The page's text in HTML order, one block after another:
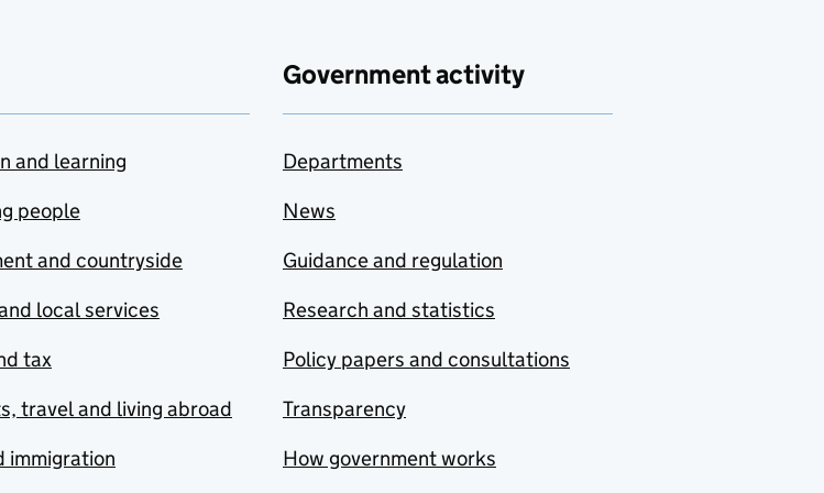
and learning
people
and countryside
local services
tax
travel and living abroad
immigration
Government activity
Departments
News
Guidance and regulation
Research and statistics
Policy papers and consultations
Transparency
How government works